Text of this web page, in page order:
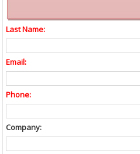
Last Name:
Email:
Phone:
Company: